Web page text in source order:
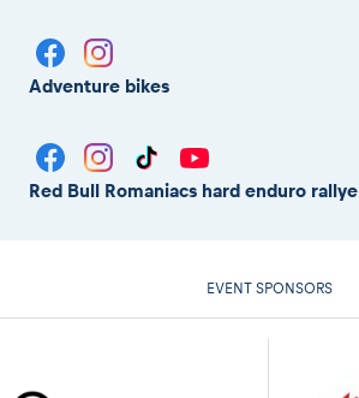
Adventure bikes
Red Bull Romaniacs hard enduro rallye
EVENT SPONSORS